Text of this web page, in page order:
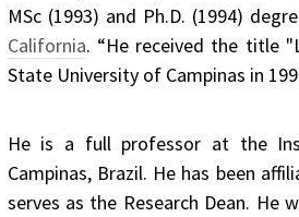
MSc (1993) and Ph.D. (1994)
California. “He received the title
State University of Campinas in
He is a full professor at the
Campinas, Brazil. He has been
serves as the Research Dean. He